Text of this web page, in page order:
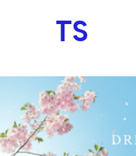
POSTS